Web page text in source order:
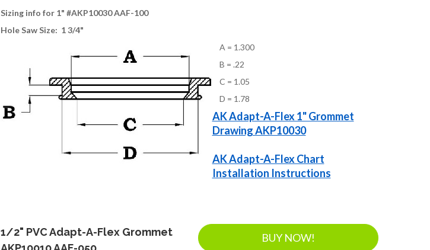
Sizing info for 1" #AKP10030 AAF-100
Hole Saw Size: 1 3/4"
A = 1.300
B = .22
C = 1.05
D = 1.78
AK Adapt-A-Flex 1" Grommet
Drawing AKP10030
AK Adapt-A-Flex Chart
Installation Instructions
1/2" PVC Adapt-A-Flex Grommet
BUY NOW!